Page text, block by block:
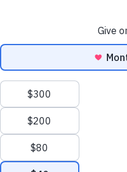
NatureServe
found, why it is
needs
While we
information
the public, as a
relies on
possible. Now